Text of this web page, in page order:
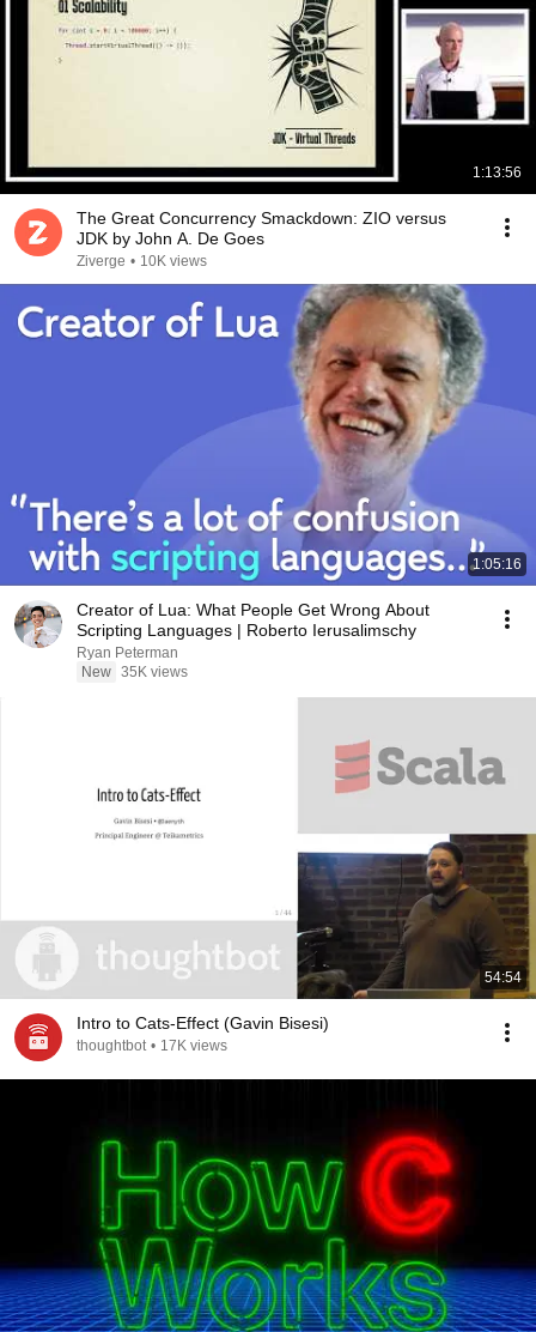
1:13:56
The Great Concurrency Smackdown: ZIO versus
JDK by John A. De Goes
Ziverge • 10K views
1:05:16
Creator of Lua: What People Get Wrong About
Scripting Languages | Roberto Ierusalimschy
Ryan Peterman
New 35K views
54:54
Intro to Cats-Effect (Gavin Bisesi)
thoughtbot • 17K views